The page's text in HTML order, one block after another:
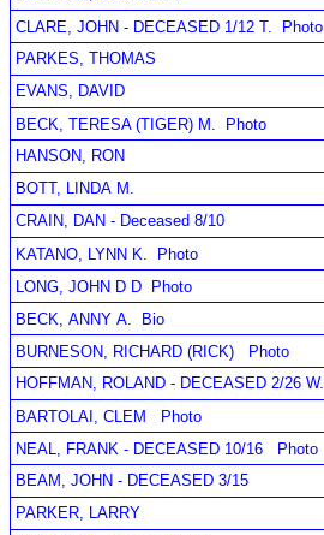
CLARE, JOHN - DECEASED 1/12 T.
Photo
PARKES, THOMAS
EVANS, DAVID
BECK, TERESA (TIGER) M.
Photo
HANSON, RON
BOTT, LINDA M.
CRAIN, DAN - Deceased 8/10
KATANO, LYNN K.
Photo
LONG, JOHN D D
Photo
BECK, ANNY A.
Bio
BURNESON, RICHARD (RICK)
Photo
HOFFMAN, ROLAND - DECEASED 2/26 W.
BARTOLAI, CLEM
Photo
NEAL, FRANK - DECEASED 10/16
Photo
BEAM, JOHN - DECEASED 3/15
PARKER, LARRY